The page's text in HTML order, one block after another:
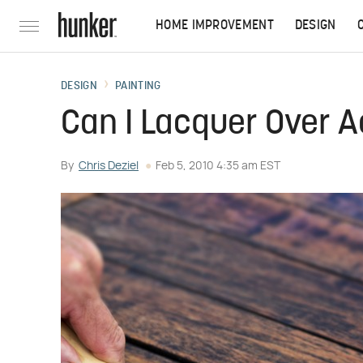
HOME IMPROVEMENT DESIGN
DESIGN PAINTING
Can I Lacquer Over
By Chris Deziel Feb 5, 2010 4:35 am EST